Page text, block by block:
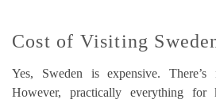
Cost of Visiting
Yes, Sweden is expensive.
However, practically everything for